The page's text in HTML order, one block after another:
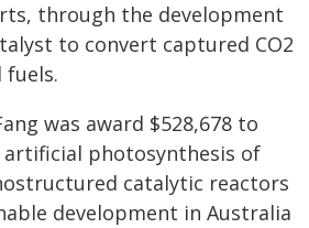
through the development
to convert captured CO2
fuels.
was award $528,678 to
artificial photosynthesis of
catalytic reactors
development in Australia